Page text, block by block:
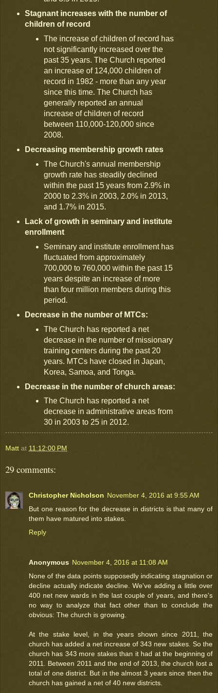
Stagnant increases with the number of
children of record
The increase of children of record has
not significantly increased over the
past 35 years. The Church reported
an increase of 124,000 children of
record in 1982 - more than any year
since this time. The Church has
generally reported an annual
increase of children of record
between 110,000-120,000 since
2008.
Decreasing membership growth rates
The Church's annual membership
growth rate has steadily declined
within the past 15 years from 2.9% in
2000 to 2.3% in 2003, 2.0% in 2013,
and 1.7% in 2015.
Lack of growth in seminary and institute
enrollment
Seminary and institute enrollment has
fluctuated from approximately
700,000 to 760,000 within the past 15
years despite an increase of more
than four million members during this
period.
Decrease in the number of MTCs:
The Church has reported a net
decrease in the number of missionary
training centers during the past 20
years. MTCs have closed in Japan,
Korea, Samoa, and Tonga.
Decrease in the number of church areas:
The Church has reported a net
decrease in administrative areas from
30 in 2003 to 25 in 2012.
Matt at 11:12:00 PM
29 comments:
Christopher Nicholson November 4, 2016 at 9:55 AM
But one reason for the decrease in districts is that many of
them have matured into stakes.
Reply
Anonymous November 4, 2016 at 11:08 AM
None of the data points supposedly indicating stagnation or
decline actually indicate decline. We've adding a little over
400 net new wards in the last couple of years, and there's
no way to analyze that fact other than to conclude the
obvious: The church is growing.
At the stake level, in the years shown since 2011, the
church has added a net increase of 343 new stakes. So the
church has 343 more stakes than it had at the beginning of
2011. Between 2011 and the end of 2013, the church lost a
total of one district. But in the almost 3 years since then the
church has gained a net of 40 new districts.